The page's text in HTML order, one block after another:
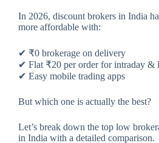
In 2026, discount brokers in India
more affordable with:
✔ ₹0 brokerage on delivery
✔ Flat ₹20 per order for intraday &
✔ Easy mobile trading apps
But which one is actually the best?
Let’s break down the top low
in India with a detailed comparison.